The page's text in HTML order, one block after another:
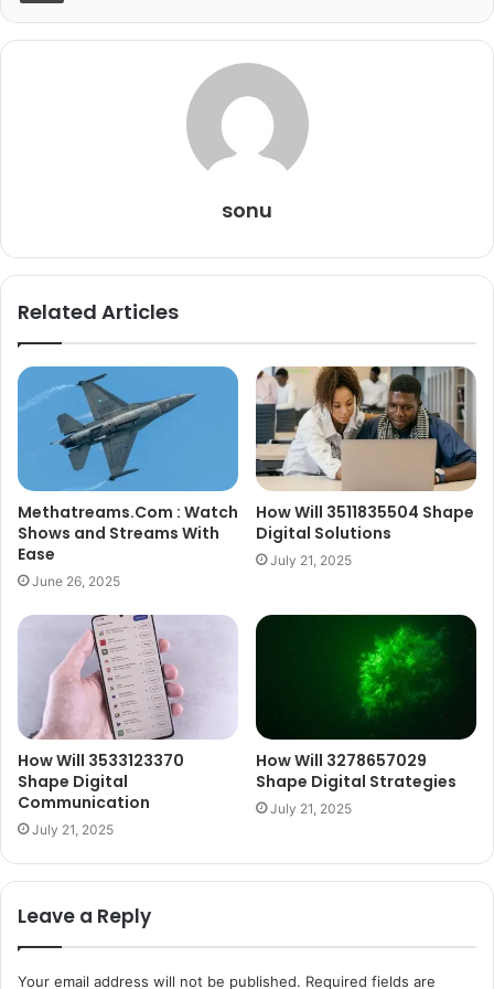
sonu
Related Articles
Methatreams.Com : Watch
Shows and Streams With
Ease
June 26, 2025
How Will 3511835504 Shape
Digital Solutions
July 21, 2025
How Will 3533123370
Shape Digital
Communication
July 21, 2025
How Will 3278657029
Shape Digital Strategies
July 21, 2025
Leave a Reply
Your email address will not be published. Required fields are